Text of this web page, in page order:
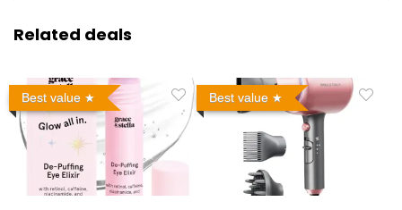
Related deals
Best value Best value